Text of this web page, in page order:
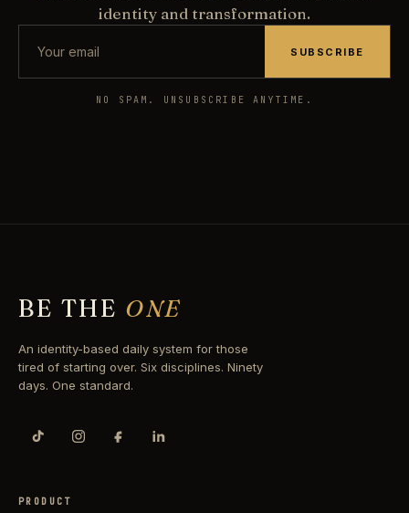
identity and transformation.
SUBSCRIBE
NO SPAM. UNSUBSCRIBE ANYTIME.
BE THE ONE
An identity-based daily system for those
tired of starting over. Six disciplines. Ninety
days. One standard.
PRODUCT